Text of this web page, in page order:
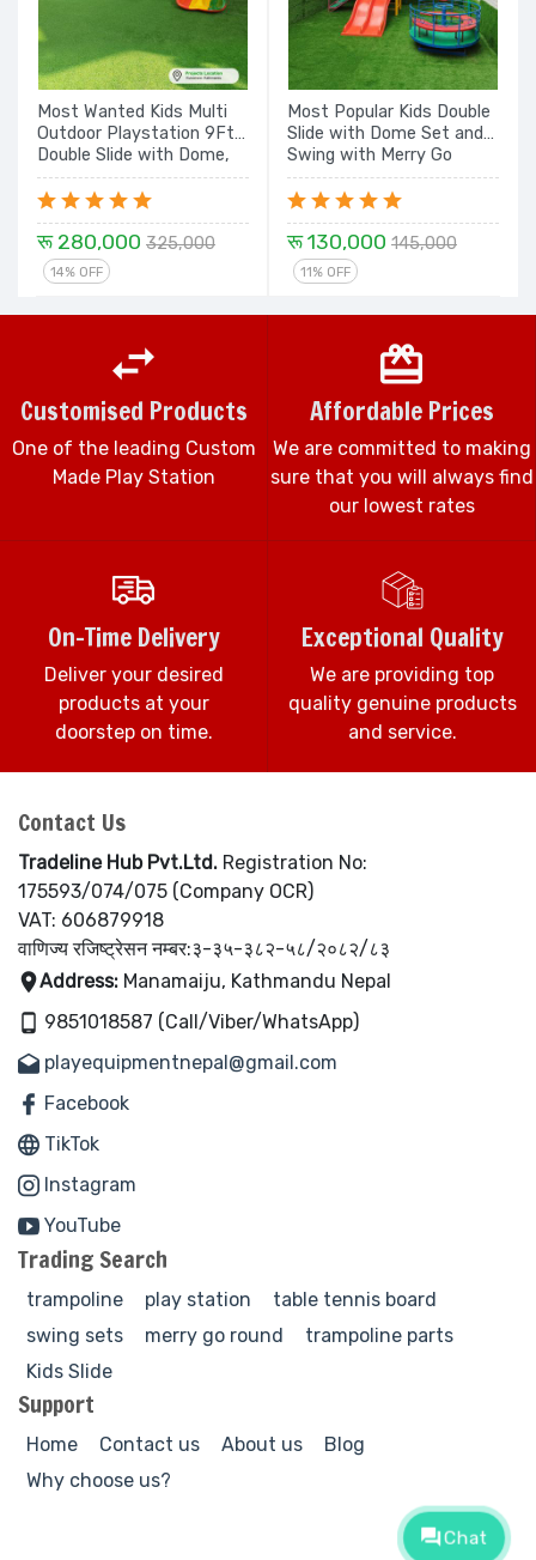
Most Wanted Kids Multi
Outdoor Playstation 9Ft
Double Slide with Dome,
Rope Climbing, Rock
Climbing, Tunnel with
Dome - 18 Ft Set
रू 280,000 325,000
14% OFF
Most Popular Kids Double
Slide with Dome Set and
Swing with Merry Go
Round Play Equipment
Set
रू 130,000 145,000
11% OFF
Customised Products
One of the leading Custom
Made Play Station
Affordable Prices
We are committed to making
sure that you will always find
our lowest rates
On-Time Delivery
Deliver your desired
products at your
doorstep on time.
Exceptional Quality
We are providing top
quality genuine products
and service.
Contact Us
Tradeline Hub Pvt.Ltd. Registration No:
175593/074/075 (Company OCR)
VAT: 606879918
वाणिज्य रजिष्ट्रेसन नम्बर:३-३५-३८२-५८/२०८२/८३
Address: Manamaiju, Kathmandu Nepal
9851018587 (Call/Viber/WhatsApp)
playequipmentnepal@gmail.com
Facebook
TikTok
Instagram
YouTube
Trading Search
trampoline play station
table tennis board
swing sets
merry go round
trampoline parts
Kids Slide
Support
Home Contact us About us
Blog
Why choose us?
Chat